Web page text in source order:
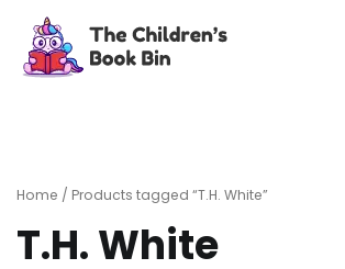
content
Home / Products tagged “T.H. White”
T.H. White